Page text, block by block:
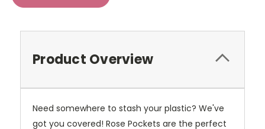
Product Overview
Need somewhere to stash your plastic? We've
got you covered! Rose Pockets are the perfect